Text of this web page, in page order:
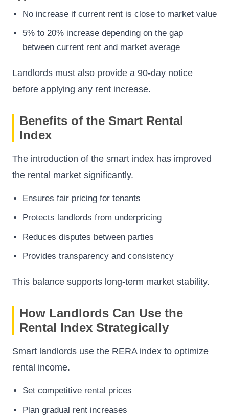
No increase if current rent is close to market value
5% to 20% increase depending on the gap
between current rent and market average
Landlords must also provide a 90-day notice
before applying any rent increase.
Benefits of the Smart Rental
Index
The introduction of the smart index has improved
the rental market significantly.
Ensures fair pricing for tenants
Protects landlords from underpricing
Reduces disputes between parties
Provides transparency and consistency
This balance supports long-term market stability.
How Landlords Can Use the
Rental Index Strategically
Smart landlords use the RERA index to optimize
rental income.
Set competitive rental prices
Plan gradual rent increases